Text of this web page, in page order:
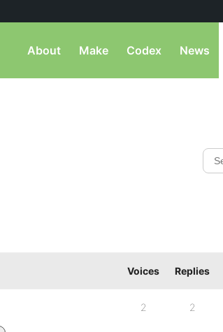
About Make Codex News
Voices Replies
2 2